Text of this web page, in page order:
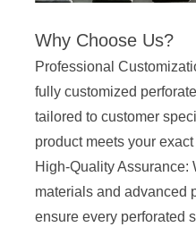
Why Choose Us?
Professional
fully customized
tailored to customer
product meets your
High-Quality Assurance:
materials and advanced
ensure every perforated